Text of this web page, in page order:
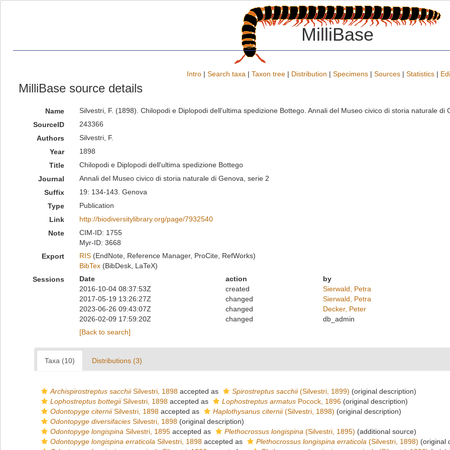
MilliBase
Intro | Search taxa | Taxon tree | Distribution | Specimens | Sources | Statistics |
MilliBase source details
Name
Silvestri, F. (1898). Chilopodi e Diplopodi dell'ultima spedizione Bottego. Annali del Museo civico di storia naturale di
SourceID
243366
Authors
Silvestri, F.
Year
1898
Title
Chilopodi e Diplopodi dell'ultima spedizione Bottego
Journal
Annali del Museo civico di storia naturale di Genova, serie 2
Suffix
19: 134-143. Genova
Type
Publication
Link
http://biodiversitylibrary.org/page/7932540
Note
CIM-ID: 1755
Myr-ID: 3668
Export
RIS(EndNote, Reference Manager, ProCite, RefWorks)
BibTex(BibDesk, LaTeX)
Sessions
Date action
by
2016-10-04 08:37:53Z
created
Sierwald, Petra
2017-05-19 13:26:27Z
changed
Sierwald, Petra
2023-06-26 09:43:07Z
changed
Decker, Peter
2026-02-09 17:59:20Z
changed
db_admin
[Back to search]
Taxa (10) Distributions (3)
Archispirostreptus sacchiiSilvestri, 1898 accepted as Spirostreptus sacchii(Silvestri, 1899) (original description)
Lophostreptus bottegiiSilvestri, 1898 accepted as Lophostreptus armatus Pocock, 1896 (original description)
Odontopyge citerniiSilvestri, 1898 accepted as Haplothysanus citernii(Silvestri, 1898) (original description)
Odontopyge diversifacies Silvestri, 1898 (original description)
Odontopyge longispina Silvestri, 1895 accepted as Plethocrossus longispina (Silvestri, 1895) (additional source)
Odontopyge longispina erraticola Silvestri, 1898 accepted as Plethocrossus longispina erraticola (Silvestri, 1898) (original